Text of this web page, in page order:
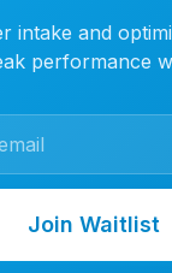
intake and
performance
Join Waitlist